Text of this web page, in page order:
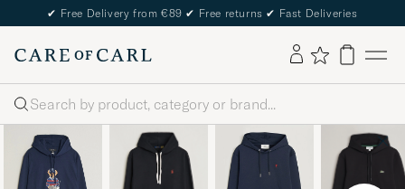
✔ Free Delivery from €89 ✔ Free returns ✔ Fast Deliveries
Search